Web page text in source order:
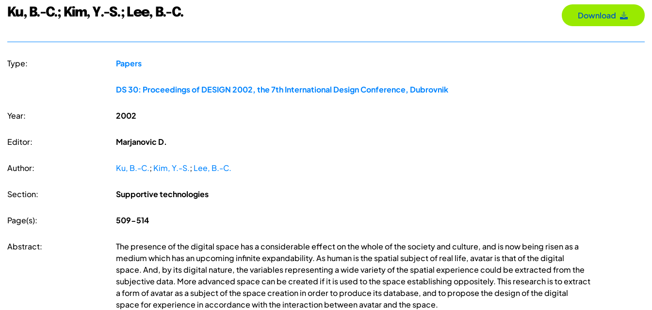
Ku, B.-C.; Kim, Y.-S.; Lee, B.-C. Download
Type: Papers
DS 30: Proceedings of DESIGN 2002, the 7th International Design Conference, Dubrovnik
Year: 2002
Editor: Marjanovic D.
Author: Ku, B.-C.; Kim, Y.-S.; Lee, B.-C.
Section: Supportive technologies
Page(s): 509-514
Abstract:
The presence of the digital space has a considerable effect on the whole of the society and culture, and is now being risen as a
medium which has an upcoming infinite expandability. As human is the spatial subject of real life, avatar is that of the digital
space. And, by its digital nature, the variables representing a wide variety of the spatial experience could be extracted from the
subjective data. More advanced space can be created if it is used to the space establishing oppositely. This research is to extract
a form of avatar as a subject of the space creation in order to produce its database, and to propose the design of the digital
space for experience in accordance with the interaction between avatar and the space.